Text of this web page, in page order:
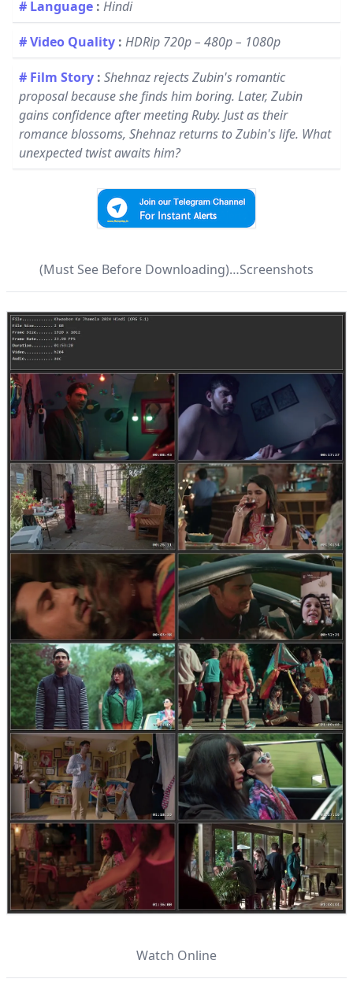
# Language : Hindi
# Video Quality : HDRip 720p – 480p – 1080p
# Film Story : Shehnaz rejects Zubin's romantic
proposal because she finds him boring. Later, Zubin
gains confidence after meeting Ruby. Just as their
romance blossoms, Shehnaz returns to Zubin's life. What
unexpected twist awaits him?
(Must See Before Downloading)…Screenshots
Watch Online